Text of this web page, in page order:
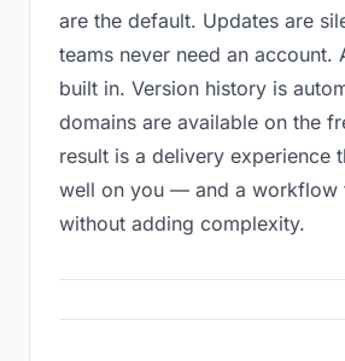
are the default. Updates are
teams never need an account.
built in. Version history is
domains are available on the
result is a delivery experience
well on you — and a workflow
without adding complexity.